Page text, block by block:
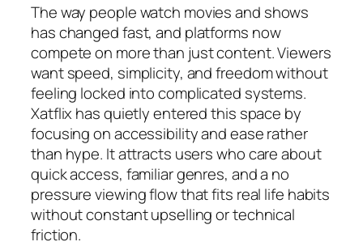
The way people watch movies and shows
has changed fast, and platforms now
compete on more than just content. Viewers
want speed, simplicity, and freedom without
feeling locked into complicated systems.
Xatflix has quietly entered this space by
focusing on accessibility and ease rather
than hype. It attracts users who care about
quick access, familiar genres, and a no
pressure viewing flow that fits real life habits
without constant upselling or technical
friction.